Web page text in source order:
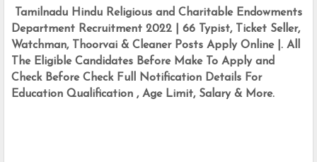
Tamilnadu Hindu Religious and Charitable Endowments
Department Recruitment 2022 | 66 Typist, Ticket Seller,
Watchman, Thoorvai & Cleaner Posts Apply Online |. All
The Eligible Candidates Before Make To Apply and
Check Before Check Full Notification Details For
Education Qualification , Age Limit, Salary & More.